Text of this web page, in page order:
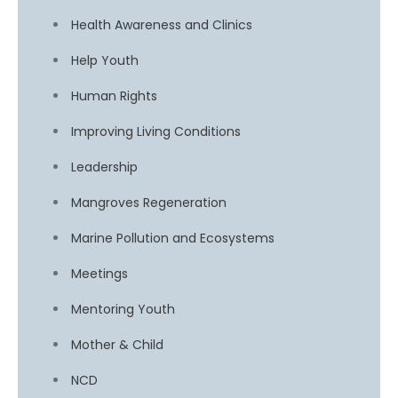
Health Awareness and Clinics
Help Youth
Human Rights
Improving Living Conditions
Leadership
Mangroves Regeneration
Marine Pollution and Ecosystems
Meetings
Mentoring Youth
Mother & Child
NCD